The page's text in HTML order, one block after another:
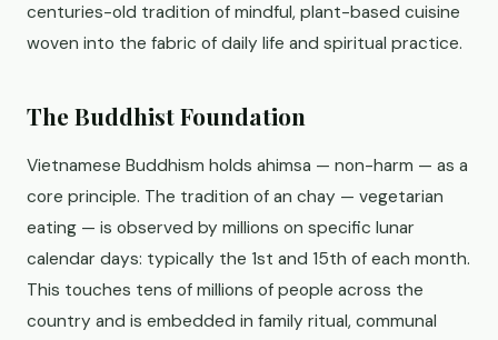
centuries-old tradition of mindful, plant-based cuisine
woven into the fabric of daily life and spiritual practice.
The Buddhist Foundation
Vietnamese Buddhism holds ahimsa — non-harm — as a
core principle. The tradition of an chay — vegetarian
eating — is observed by millions on specific lunar
calendar days: typically the 1st and 15th of each month.
This touches tens of millions of people across the
country and is embedded in family ritual, communal